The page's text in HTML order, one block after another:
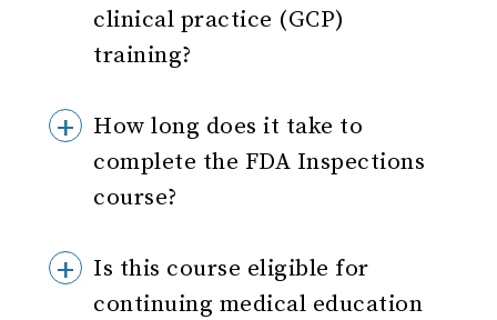
clinical practice (GCP)
training?
How long does it take to
complete the FDA Inspections
course?
Is this course eligible for
continuing medical education